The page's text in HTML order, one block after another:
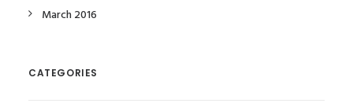
March 2016
CATEGORIES